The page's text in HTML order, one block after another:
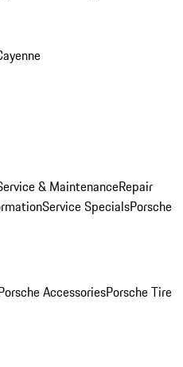
& MaintenanceRepair
Service SpecialsPorsche
AccessoriesPorsche Tire